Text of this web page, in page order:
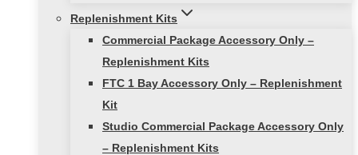
Replenishment Kits
Commercial Package Accessory Only –
Replenishment Kits
FTC 1 Bay Accessory Only – Replenishment
Kit
Studio Commercial Package Accessory Only
– Replenishment Kits